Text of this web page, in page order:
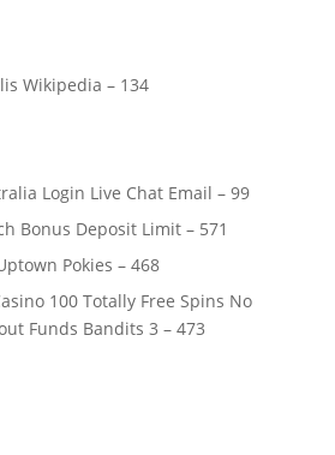
Wikipedia – 134
Login Live Chat Email – 99
Bonus Deposit Limit – 571
Pokies – 468
100 Totally Free Spins No
Funds Bandits 3 – 473